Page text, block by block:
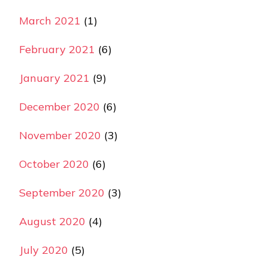
March 2021 (1)
February 2021 (6)
January 2021 (9)
December 2020 (6)
November 2020 (3)
October 2020 (6)
September 2020 (3)
August 2020 (4)
July 2020 (5)